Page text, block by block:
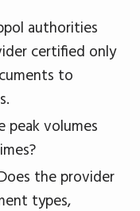
authorities
certified only
to
peak volumes
the provider
types,